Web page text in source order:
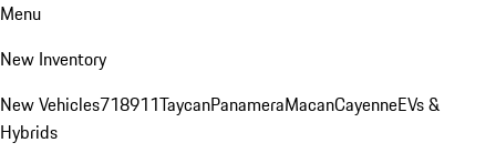
Menu
New Inventory
New Vehicles718911TaycanPanameraMacanCayenneEVs &
Hybrids